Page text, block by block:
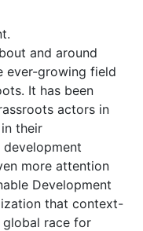
and around
ever-growing field
It has been
actors in
their
more attention
Development
that context-
global race for